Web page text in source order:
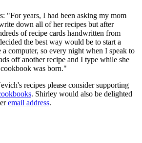
"For years, I had been asking my mom
down all of her recipes but after
of recipe cards handwritten from
the best way would be to start a
a computer, so every night when I speak to
off another recipe and I type while she
was born."
recipes please consider supporting
. Shirley would also be delighted
email address.